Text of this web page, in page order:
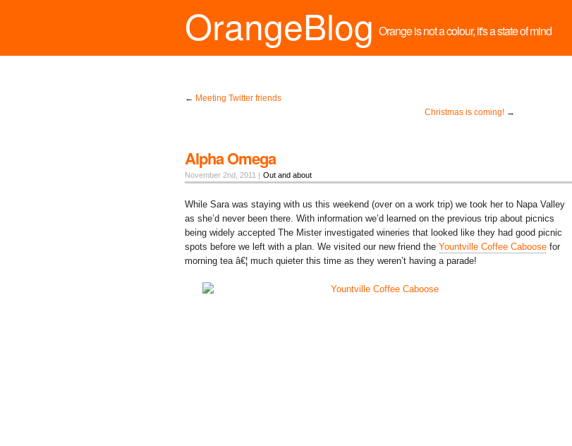
OrangeBlog Orange is not a colour, it's a state of mind
← Meeting Twitter friends
Christmas is coming! →
Alpha Omega
November 2nd, 2011 | Out and about
While Sara was staying with us this weekend (over on a work trip) we took her to Napa Valley
as she’d never been there. With information we’d learned on the previous trip about picnics
being widely accepted The Mister investigated wineries that looked like they had good picnic
spots before we left with a plan. We visited our new friend the Yountville Coffee Caboose for
morning tea â€¦ much quieter this time as they weren’t having a parade!